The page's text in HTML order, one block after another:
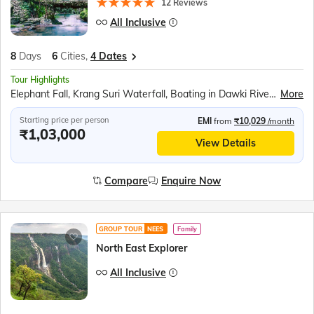
12 Reviews
All Inclusive
8 Days 6 Cities, 4 Dates
Tour Highlights
Elephant Fall, Krang Suri Waterfall, Boating in Dawki River, Indo Bangladesh border at Tamabil, Living Root Bridge, Nongriat Trek, Double Decker Root Bridge, Cherrapunjee, Mawsmai Caves, Seven Sisters Falls, Nohkalikai Falls, Kamakhya Temple More
Starting price per person
₹1,03,000
EMI from ₹10,029 /month
View Details
Compare Enquire Now
GROUP TOUR NEES Family
North East Explorer
All Inclusive